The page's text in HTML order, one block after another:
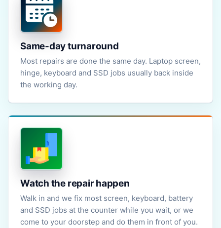
Same-day turnaround
Most repairs are done the same day. Laptop screen,
hinge, keyboard and SSD jobs usually back inside
the working day.
Watch the repair happen
Walk in and we fix most screen, keyboard, battery
and SSD jobs at the counter while you wait, or we
come to your doorstep and do them in front of you.